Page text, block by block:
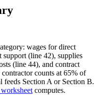
wages for direct
support (line 42), supplies
(line 44), and contract
counts at 65% of
feeds Section A or Section B.
computes.